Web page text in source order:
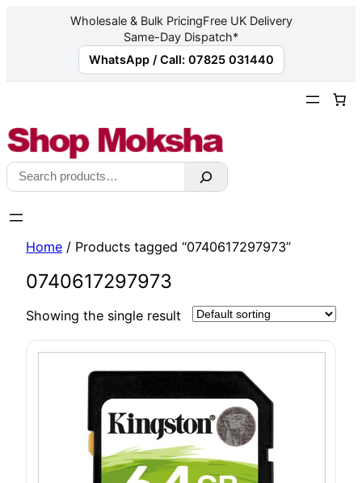
Wholesale & Bulk PricingFree UK Delivery
Same-Day Dispatch*
WhatsApp / Call: 07825 031440
content
Search
Home / Products tagged “0740617297973”
0740617297973
Showing the single result